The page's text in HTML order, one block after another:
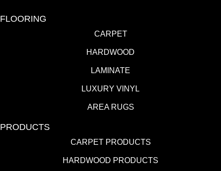
FLOORING
CARPET
HARDWOOD
LAMINATE
LUXURY VINYL
AREA RUGS
PRODUCTS
CARPET PRODUCTS
HARDWOOD PRODUCTS